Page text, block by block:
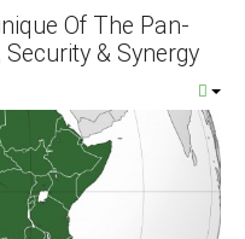
Of The Pan-
& Synergy